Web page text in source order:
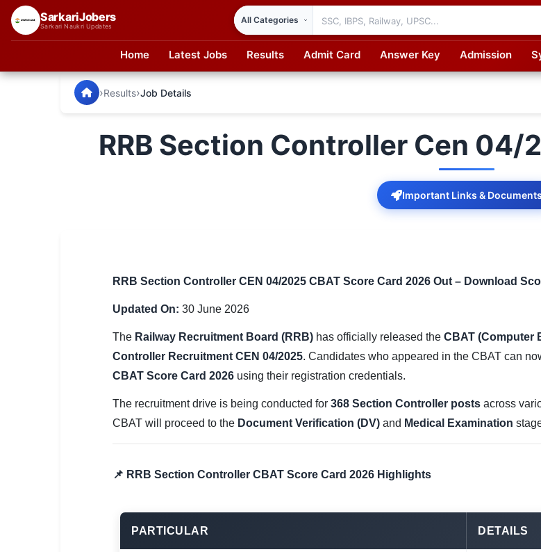
SarkariJobers
Sarkari Naukri Updates
Home Latest Jobs Results Admit Card Answer Key Admission
SSC CGL / CHSL / MTS
UPSC IAS / IPS / IFS
Railway RRB / NTPC
Bank IBPS / SBI / RBI
SarkariJobers — Latest Government Jobs, Results & Notifications
›Results›Job Details
RRB Section Controller Cen 04/
Important Links & Documents
RRB Section Controller CEN 04/2025 CBAT Score Card 2026 Out – Download
Updated On: 30 June 2026
The Railway Recruitment Board (RRB) has officially released the CBAT (Computer
Controller Recruitment CEN 04/2025. Candidates who appeared in the CBAT can
CBAT Score Card 2026 using their registration credentials.
The recruitment drive is being conducted for 368 Section Controller posts across
CBAT will proceed to the Document Verification (DV) and Medical Examination
📌 RRB Section Controller CBAT Score Card 2026 Highlights
PARTICULAR DETAILS